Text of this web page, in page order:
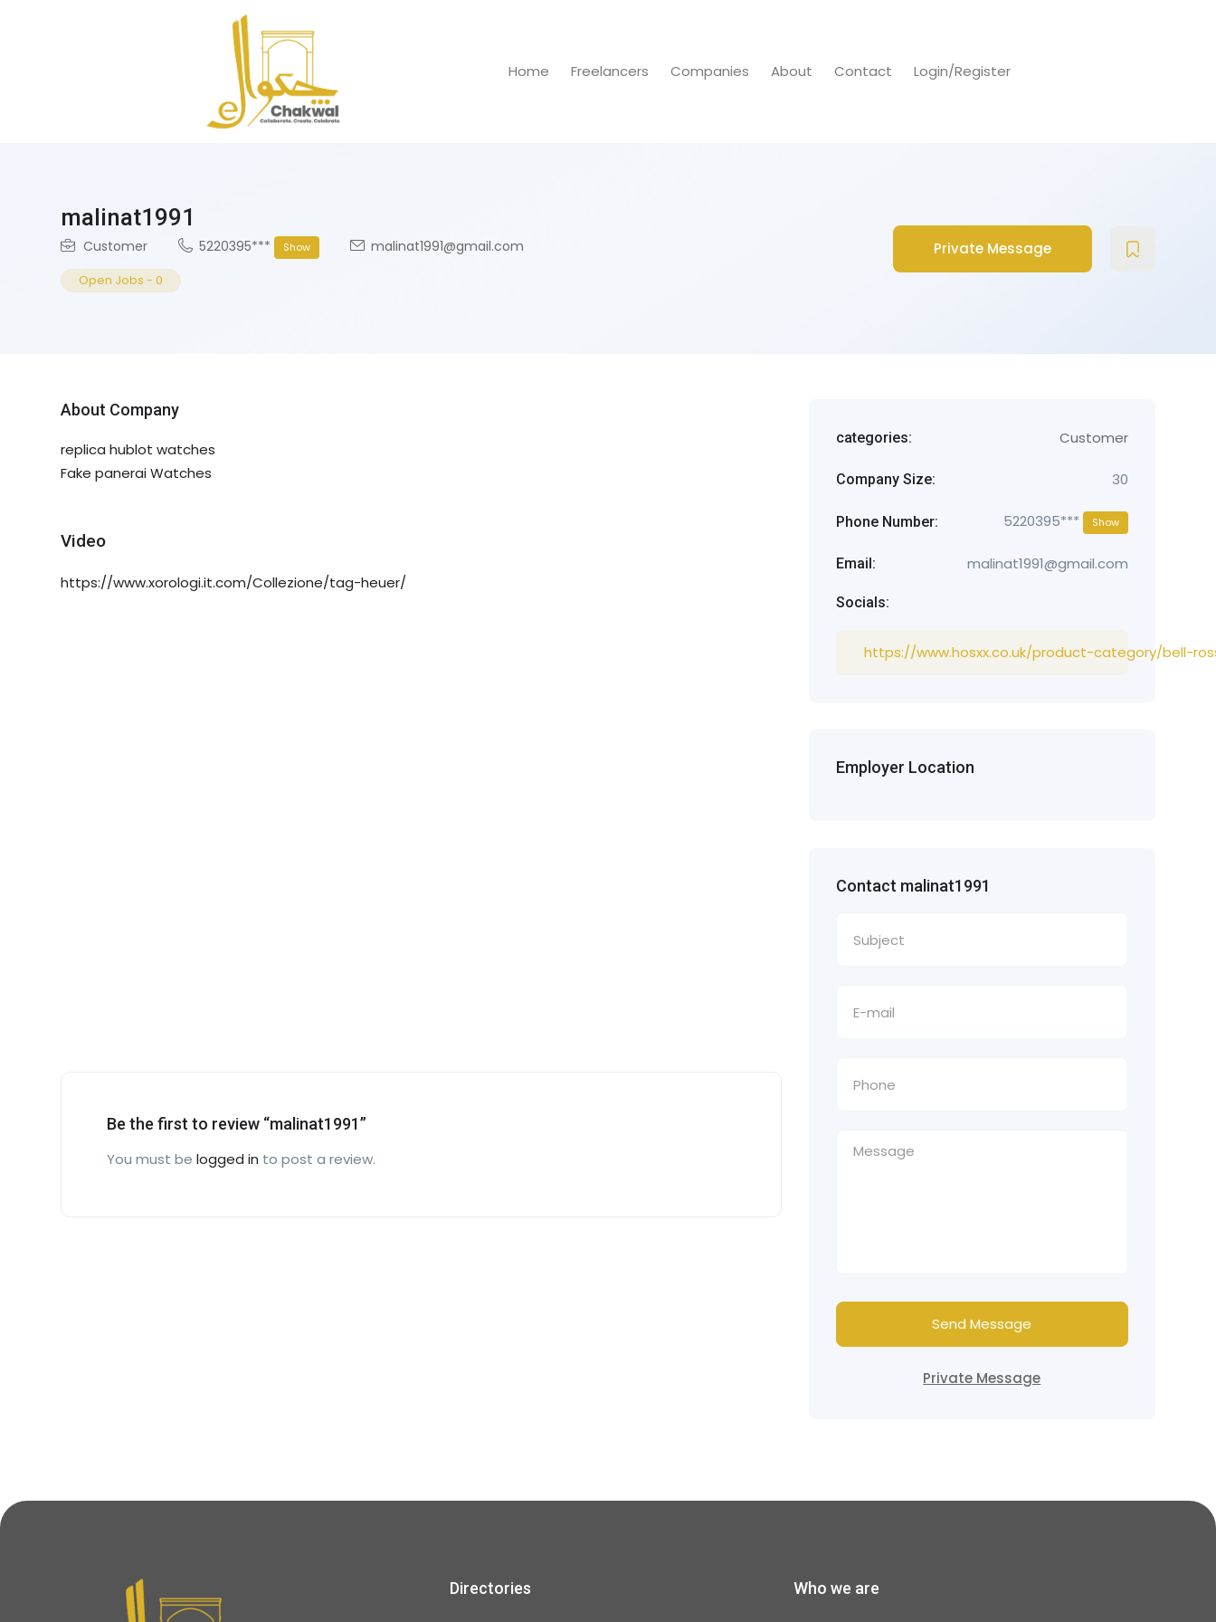
Home Freelancers Companies About Contact Login/Register
malinat1991
Customer 5220395*** Show malinat1991@gmail.com
Open Jobs - 0
Private Message
About Company
replica hublot watches
Fake panerai Watches
Video
https://www.xorologi.it.com/Collezione/tag-heuer/
Be the first to review “malinat1991”
You must be logged in to post a review.
categories: Customer
Company Size: 30
Phone Number: 5220395*** Show
Email: malinat1991@gmail.com
Socials:
https://www.hosxx.co.uk/product-category/bell-
Employer Location
Contact malinat1991
Send Message
Private Message
Directories Who we are